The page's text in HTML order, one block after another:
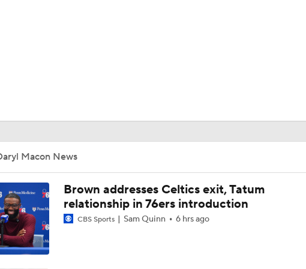
MLV
Macon News
Brown addresses Celtics exit, Tatum
relationship in 76ers introduction
CBS Sports Sam Quinn 6 hrs ago